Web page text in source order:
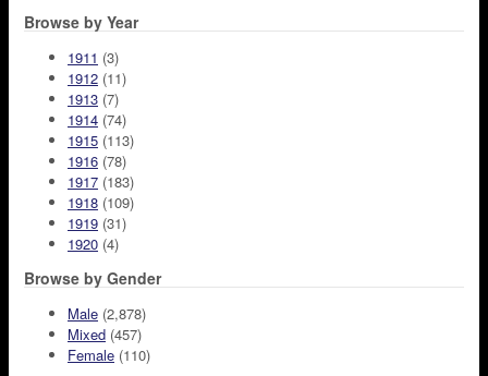
Browse by Year
1911 (3)
1912 (11)
1913 (7)
1914 (74)
1915 (113)
1916 (78)
1917 (183)
1918 (109)
1919 (31)
1920 (4)
Browse by Gender
Male (2,878)
Mixed (457)
Female (110)